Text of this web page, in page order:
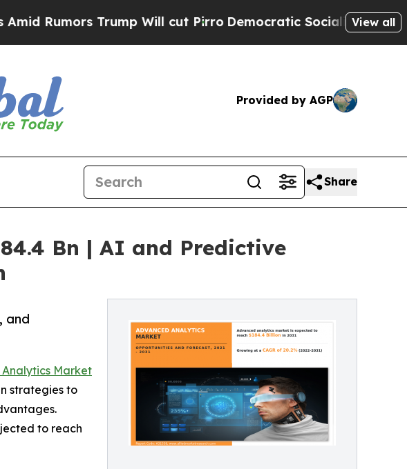
Trump Will cut PirroDemocratic Socialists of America View all
Provided by AGP
Share
Bn | AI and Predictive
and
Market
strategies to
to reach